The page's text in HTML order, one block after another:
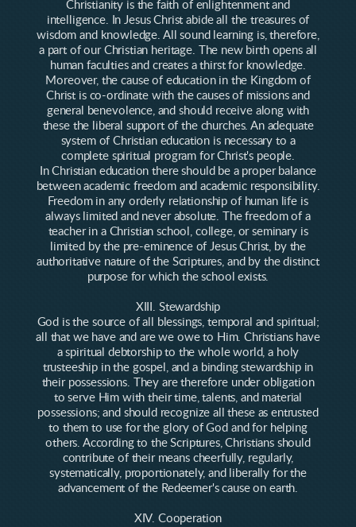
Christianity is the faith of enlightenment and
intelligence. In Jesus Christ abide all the treasures of
wisdom and knowledge. All sound learning is, therefore,
a part of our Christian heritage. The new birth opens all
human faculties and creates a thirst for knowledge.
Moreover, the cause of education in the Kingdom of
Christ is co-ordinate with the causes of missions and
general benevolence, and should receive along with
these the liberal support of the churches. An adequate
system of Christian education is necessary to a
complete spiritual program for Christ's people.
In Christian education there should be a proper balance
between academic freedom and academic responsibility.
Freedom in any orderly relationship of human life is
always limited and never absolute. The freedom of a
teacher in a Christian school, college, or seminary is
limited by the pre-eminence of Jesus Christ, by the
authoritative nature of the Scriptures, and by the distinct
purpose for which the school exists.
XIII. Stewardship
God is the source of all blessings, temporal and spiritual;
all that we have and are we owe to Him. Christians have
a spiritual debtorship to the whole world, a holy
trusteeship in the gospel, and a binding stewardship in
their possessions. They are therefore under obligation
to serve Him with their time, talents, and material
possessions; and should recognize all these as entrusted
to them to use for the glory of God and for helping
others. According to the Scriptures, Christians should
contribute of their means cheerfully, regularly,
systematically, proportionately, and liberally for the
advancement of the Redeemer's cause on earth.
XIV. Cooperation